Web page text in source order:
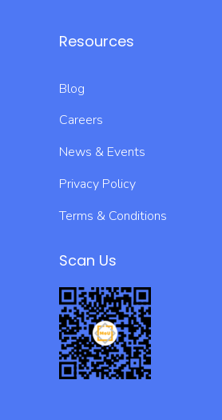
Resources
Blog
Careers
News & Events
Privacy Policy
Terms & Conditions
Scan Us